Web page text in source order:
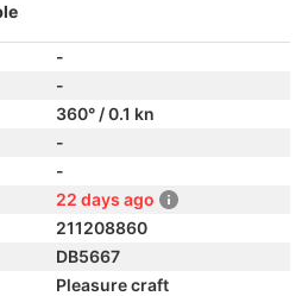
-
-
360° / 0.1 kn
-
-
22 days ago
211208860
DB5667
Pleasure craft